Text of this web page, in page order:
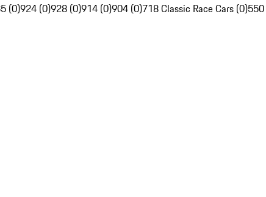
(0)924 (0)928 (0)914 (0)904 (0)718 Classic Race Cars (0)550